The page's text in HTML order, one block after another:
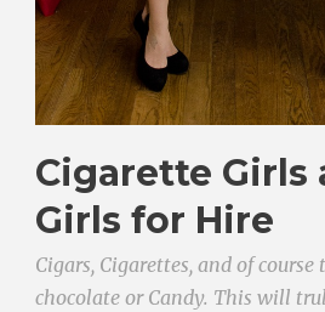
Cigarette Girls
Girls for Hire
Cigars, Cigarettes, and of course
chocolate or Candy. This will